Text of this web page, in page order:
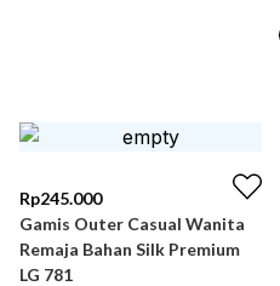
Rp245.000
Gamis Outer Casual Wanita
Remaja Bahan Silk Premium
LG 781